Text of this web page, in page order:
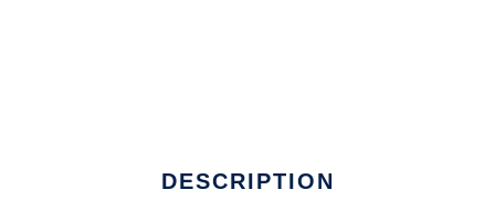
DESCRIPTION